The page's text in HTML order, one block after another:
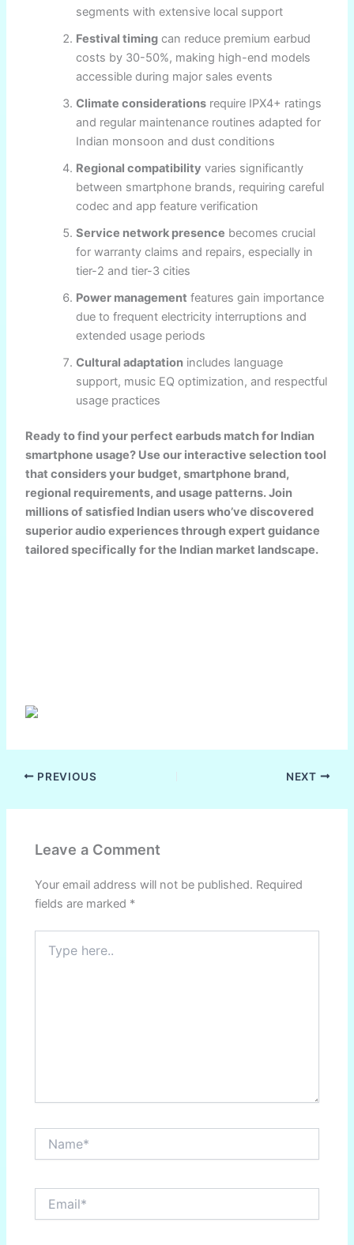
segments with extensive local support
Festival timing can reduce premium earbud
costs by 30-50%, making high-end models
accessible during major sales events
Climate considerations require IPX4+ ratings
and regular maintenance routines adapted for
Indian monsoon and dust conditions
Regional compatibility varies significantly
between smartphone brands, requiring careful
codec and app feature verification
Service network presence becomes crucial
for warranty claims and repairs, especially in
tier-2 and tier-3 cities
Power management features gain importance
due to frequent electricity interruptions and
extended usage periods
Cultural adaptation includes language
support, music EQ optimization, and respectful
usage practices
Ready to find your perfect earbuds match for Indian
smartphone usage? Use our interactive selection tool
that considers your budget, smartphone brand,
regional requirements, and usage patterns. Join
millions of satisfied Indian users who’ve discovered
superior audio experiences through expert guidance
tailored specifically for the Indian market landscape.
PREVIOUS NEXT
Leave a Comment
Your email address will not be published. Required
fields are marked *
here..